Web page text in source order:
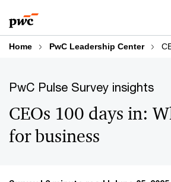
to
content
to
footer
Home PwC Leadership Center
PwC Pulse Survey insights
CEOs 100 days in:
for business